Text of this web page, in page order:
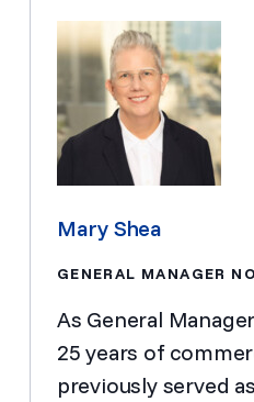
Mary Shea
GENERAL MANAGER
As General
25 years of
previously served